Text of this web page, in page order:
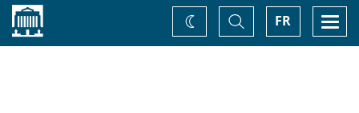
Home FR
Toggle
Search
Change
theme